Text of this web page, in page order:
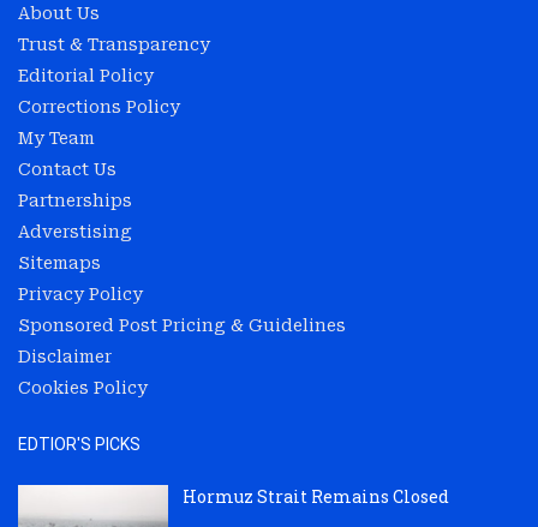
About Us
Trust & Transparency
Editorial Policy
Corrections Policy
My Team
Contact Us
Partnerships
Adverstising
Sitemaps
Privacy Policy
Sponsored Post Pricing & Guidelines
Disclaimer
Cookies Policy
EDTIOR'S PICKS
Hormuz Strait Remains Closed